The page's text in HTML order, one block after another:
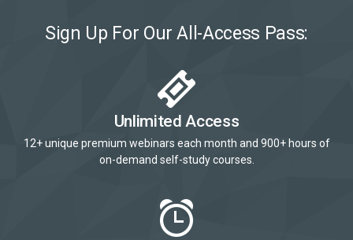
Sign Up For Our All-Access Pass:
Unlimited Access
12+ unique premium webinars each month and 900+ hours of
on-demand self-study courses.